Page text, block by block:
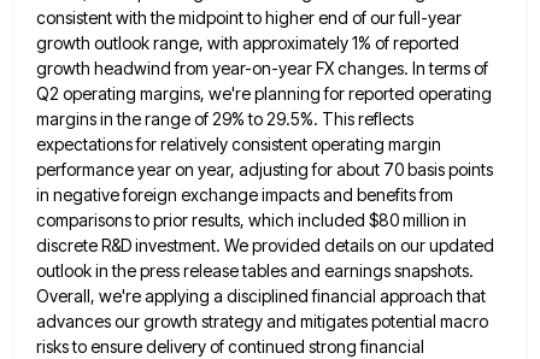
consistent with the midpoint to higher end of our full-year
growth outlook range, with approximately 1% of reported
growth headwind from year-on-year FX changes. In terms of
Q2 operating margins, we're planning for reported operating
margins in the range of 29% to 29.5%. This reflects
expectations for relatively consistent operating margin
performance year on year, adjusting for about 70 basispoints
in negative foreign exchange impacts and benefits from
comparisons to prior results, which included $80 million in
discrete R&Dinvestment. We provided details on our updated
outlook in the press release tables and earnings snapshots.
Overall, we're applying a disciplined financial approach that
advances our growth strategy and mitigates potential macro
risks to ensure delivery of continued strong financial